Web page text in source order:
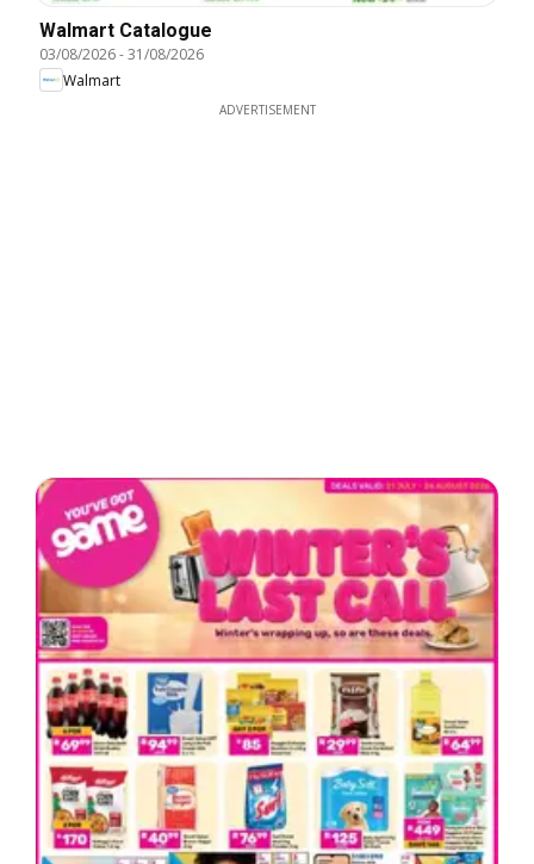
Walmart Catalogue
03/08/2026-31/08/2026
Walmart
ADVERTISEMENT